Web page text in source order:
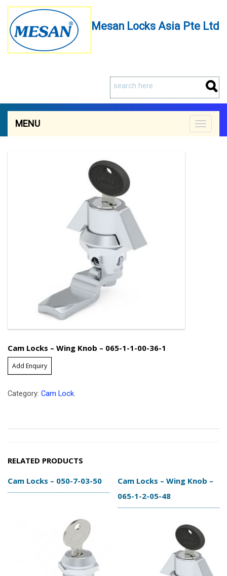
Mesan Locks Asia Pte Ltd
Toggle
MENU
Cam Locks – Wing Knob – 065-1-1-00-36-1
Add Enquiry
Category: Cam Lock.
RELATED PRODUCTS
Cam Locks – 050-7-03-50
Cam Locks – Wing Knob –
065-1-2-05-48